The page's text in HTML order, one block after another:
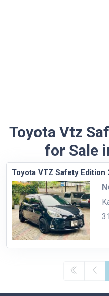
Toyota Vtz
for Sale
Toyota VTZ Safety Edition